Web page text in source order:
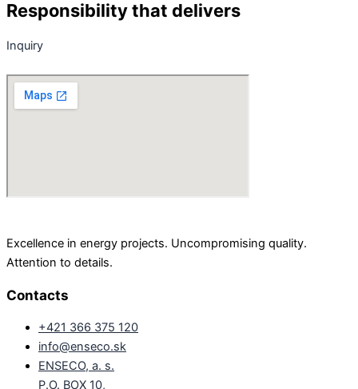
Responsibility that delivers
Inquiry
Excellence in energy projects. Uncompromising quality.
Attention to details.
Contacts
+421 366 375 120
info@enseco.sk
ENSECO, a. s.
P.O. BOX 10,